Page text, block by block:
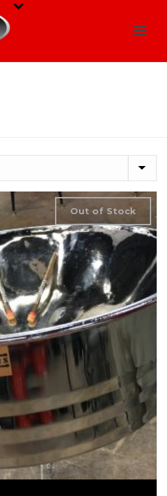
Out of Stock